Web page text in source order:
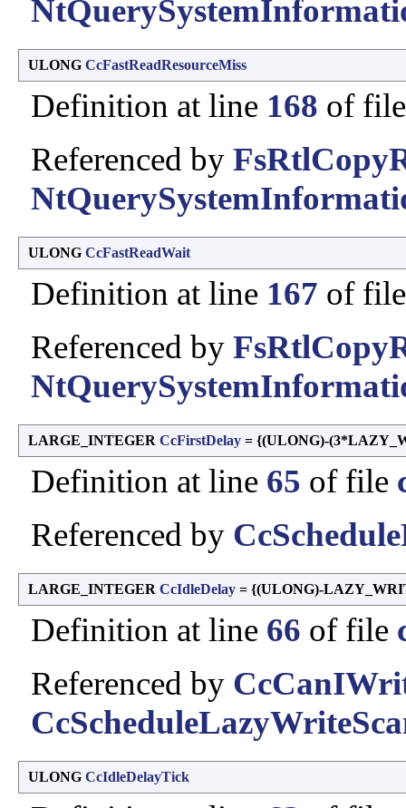
ULONG CcFastReadResourceMiss
Definition at line 168 of
Referenced by
ULONG CcFastReadWait
Definition at line 167 of
Referenced by
LARGE_INTEGER CcFirstDelay = {(ULONG)-
Definition at line 65 of file
Referenced by
LARGE_INTEGER CcIdleDelay = {(ULONG)-
Definition at line 66 of file
Referenced by
ULONG CcIdleDelayTick